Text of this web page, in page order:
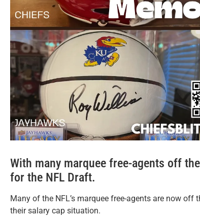
With many marquee free-agents off
for the NFL Draft.
Many of the NFL’s marquee free-agents are now
their salary cap situation.